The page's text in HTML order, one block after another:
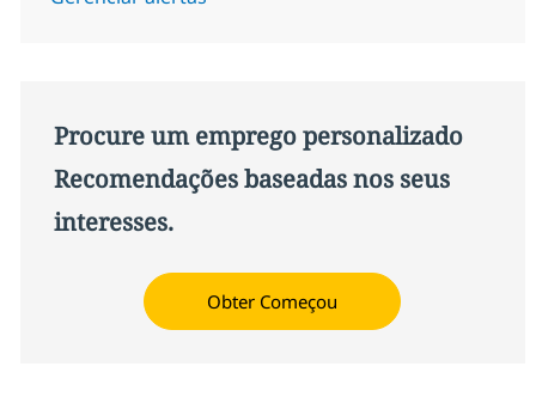
Procure um emprego personalizado
Recomendações baseadas nos seus
interesses.
Obter Começou